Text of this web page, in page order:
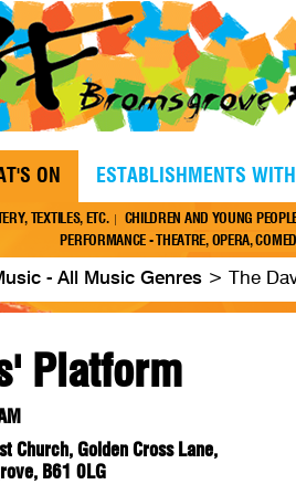
ON
TEXTILES, ETC. CHILDREN AND YOUNG
PERFORMANCE - THEATRE, OPERA,
ESTABLISHMENTS
- All Music Genres > The
Platform
Church, Golden Cross Lane,
B61 0LG